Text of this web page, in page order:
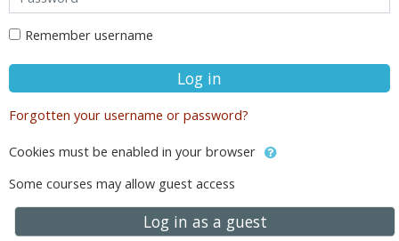
Remember username
Log in
Forgotten your username or password?
Cookies must be enabled in your browser
Some courses may allow guest access
Log in as a guest